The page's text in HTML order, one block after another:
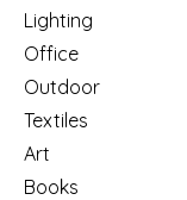
Lighting
Office
Outdoor
Textiles
Art
Books